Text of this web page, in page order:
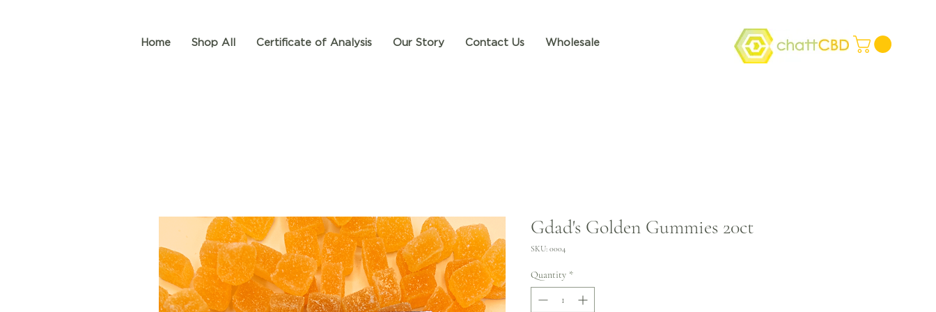
Home Shop All Certificate of Analysis Our Story Contact Us Wholesale
Gdad's Golden Gummies 20ct
SKU: 0004
Quantity *